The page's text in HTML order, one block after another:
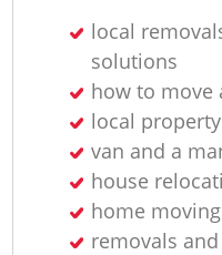
local
solutions
how to move
local
van and a
house
home
removals